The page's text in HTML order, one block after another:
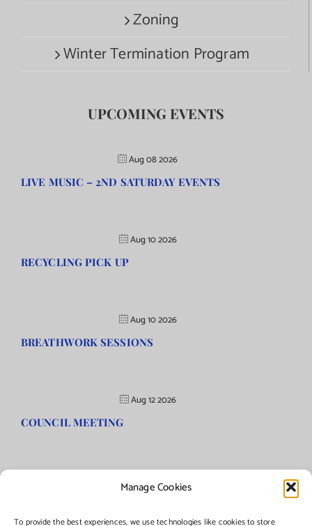
Manage Cookies
To provide the best experiences, we use technologies like cookies to store
Zoning
Winter Termination Program
UPCOMING EVENTS
Aug 08 2026
LIVE MUSIC – 2ND SATURDAY EVENTS
Aug 10 2026
RECYCLING PICK UP
Aug 10 2026
BREATHWORK SESSIONS
Aug 12 2026
COUNCIL MEETING
©Copyright2026 | Township of Florence, NJ. All rights reserved.